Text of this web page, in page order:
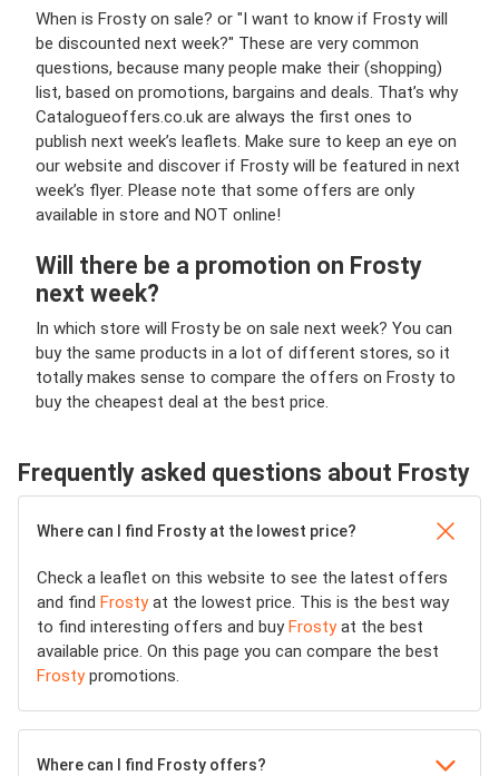
When is Frosty on sale? or "I want to know if Frosty will
be discounted next week?" These are very common
questions, because many people make their (shopping)
list, based on promotions, bargains and deals. That’s why
Catalogueoffers.co.uk are always the first ones to
publish next week’s leaflets. Make sure to keep an eye on
our website and discover if Frosty will be featured in next
week’s flyer. Please note that some offers are only
available in store and NOT online!
Will there be a promotion on Frosty
next week?
In which store will Frosty be on sale next week? You can
buy the same products in a lot of different stores, so it
totally makes sense to compare the offers on Frosty to
buy the cheapest deal at the best price.
Frequently asked questions about Frosty
Where can I find Frosty at the lowest price?
Check a leaflet on this website to see the latest offers
and find Frostyat the lowest price. This is the best way
to find interesting offers and buyFrostyat the best
available price. On this page you can compare the best
Frostypromotions.
Where can I find Frosty offers?